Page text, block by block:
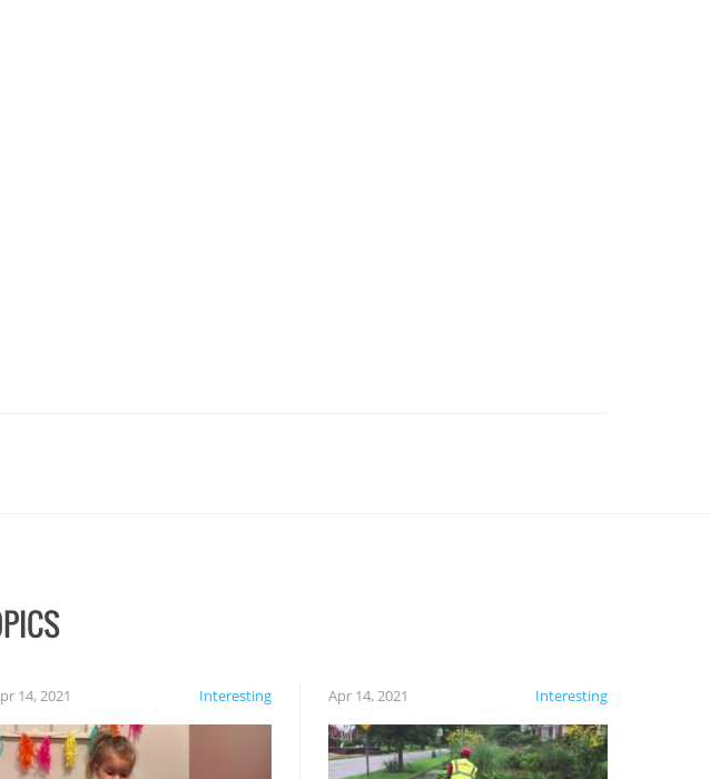
Interesting
14, 2021 Interesting
Apr 14, 2021